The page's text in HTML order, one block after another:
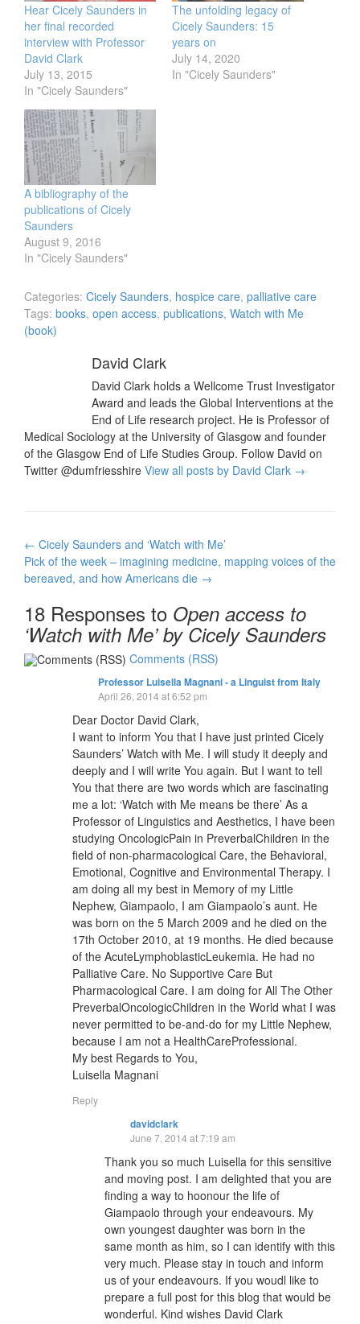
Hear Cicely Saunders in
her final recorded
interview with Professor
David Clark
July 13, 2015
In "Cicely Saunders"
The unfolding legacy of
Cicely Saunders: 15
years on
July 14, 2020
In "Cicely Saunders"
A bibliography of the
publications of Cicely
Saunders
August 9, 2016
In "Cicely Saunders"
Categories: Cicely Saunders, hospice care, palliative care
Tags: books, open access, publications, Watch with Me
(book)
David Clark
David Clark holds a Wellcome Trust Investigator
Award and leads the Global Interventions at the
End of Life research project. He is Professor of
Medical Sociology at the University of Glasgow and founder
of the Glasgow End of Life Studies Group. Follow David on
Twitter @dumfriesshire View all posts by David Clark →
Post
navigation
← Cicely Saunders and ‘Watch with Me’
Pick of the week – imagining medicine, mapping voices of the
bereaved, and how Americans die →
18 Responses to Open access to
‘Watch with Me’ by Cicely Saunders
Comments (RSS)
Professor Luisella Magnani - a Linguist from Italy
April 26, 2014 at 6:52 pm
Dear Doctor David Clark,
I want to inform You that I have just printed Cicely
Saunders’ Watch with Me. I will study it deeply and
deeply and I will write You again. But I want to tell
You that there are two words which are fascinating
me a lot: ‘Watch with Me means be there’ As a
Professor of Linguistics and Aesthetics, I have been
studying OncologicPain in PreverbalChildren in the
field of non-pharmacological Care, the Behavioral,
Emotional, Cognitive and Environmental Therapy. I
am doing all my best in Memory of my Little
Nephew, Giampaolo, I am Giampaolo’s aunt. He
was born on the 5 March 2009 and he died on the
17th October 2010, at 19 months. He died because
of the AcuteLymphoblasticLeukemia. He had no
Palliative Care. No Supportive Care But
Pharmacological Care. I am doing for All The Other
PreverbalOncologicChildren in the World what I was
never permitted to be-and-do for my Little Nephew,
because I am not a HealthCareProfessional.
My best Regards to You,
Luisella Magnani
Reply
davidclark
June 7, 2014 at 7:19 am
Thank you so much Luisella for this sensitive
and moving post. I am delighted that you are
finding a way to hoonour the life of
Giampaolo through your endeavours. My
own youngest daughter was born in the
same month as him, so I can identify with this
very much. Please stay in touch and inform
us of your endeavours. If you woudl like to
prepare a full post for this blog that would be
wonderful. Kind wishes David Clark